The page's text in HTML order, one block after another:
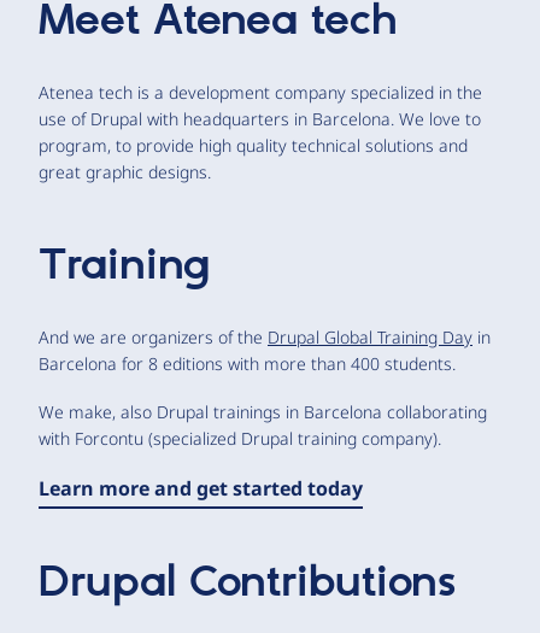
Meet Atenea tech
Atenea tech is a development company specialized in the
use of Drupal with headquarters in Barcelona. We love to
program, to provide high quality technical solutions and
great graphic designs.
Training
And we are organizers of the Drupal Global Training Day in
Barcelona for 8 editions with more than 400 students.
We make, also Drupal trainings in Barcelona collaborating
with Forcontu (specialized Drupal training company).
Learn more and get started today
Drupal Contributions